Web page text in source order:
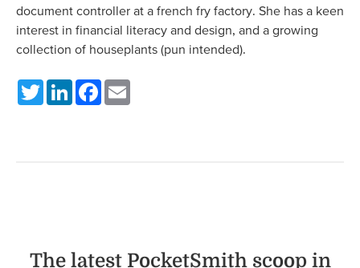
document controller at a french fry factory. She has a keen
interest in financial literacy and design, and a growing
collection of houseplants (pun intended).
TwitterLinkedInFacebook
The latest PocketSmith scoop in